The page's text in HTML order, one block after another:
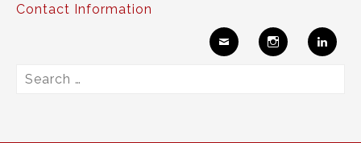
Contact Information
Search